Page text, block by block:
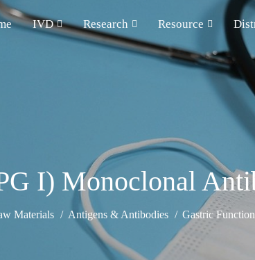
IVD Research Resource
I) Monoclonal
Materials Antigens & Antibodies Gastric